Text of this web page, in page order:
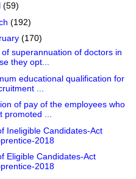
(59)
(192)
(170)
of superannuation of doctors in
they opt...
educational qualification for
...
of pay of the employees who
promoted ...
Ineligible Candidates-Act
2018
Eligible Candidates-Act
2018